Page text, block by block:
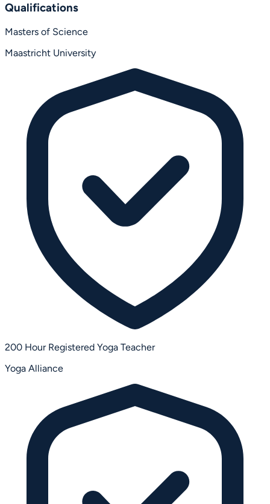
Qualifications
Masters of Science
Maastricht University
200 Hour Registered Yoga Teacher
Yoga Alliance